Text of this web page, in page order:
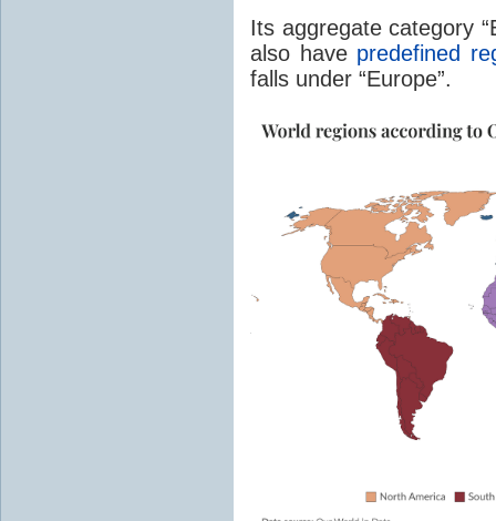
Its aggregate category
also have predefined
falls under “Europe”.